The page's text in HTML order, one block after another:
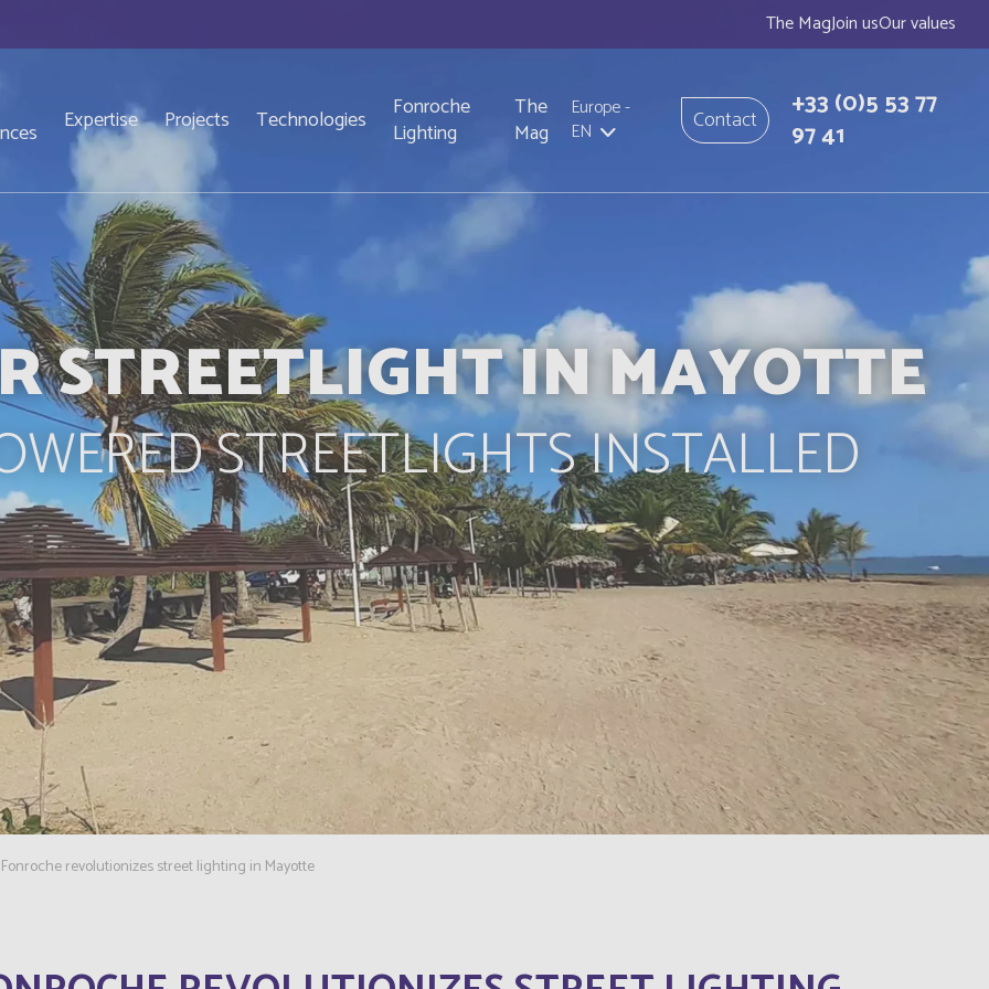
The MagJoin usOur values
Expertise Projects Technologies
Fonroche
Lighting
The
Mag
Europe-
EN
Contact +33(0)5 53 77
97 41
STREETLIGHT IN MAYOTTE
STREETLIGHTS INSTALLED
Fonroche revolutionizes street lighting in Mayotte